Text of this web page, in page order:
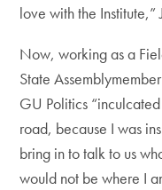
love with the Institute,”
Now, working as a
State
GU Politics
road, because I was
bring in to talk to us
would not be where I